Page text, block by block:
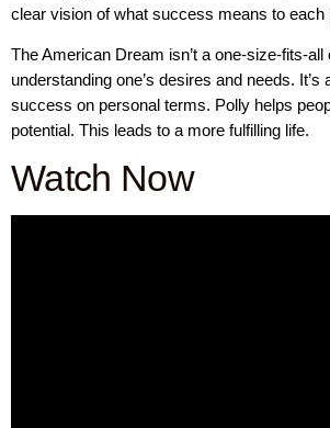
clear vision of what success means to each
The American Dream isn’t a one-size-fits-all
understanding one’s desires and needs. It’s
success on personal terms. Polly helps
potential. This leads to a more fulfilling life.
Watch Now